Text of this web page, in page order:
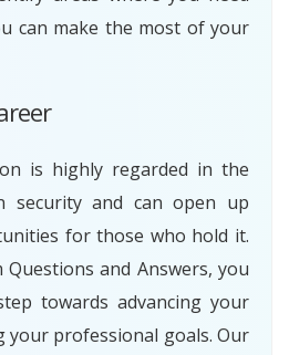
can make the most of your
is highly regarded in the
security and can open up
for those who hold it.
Questions and Answers, you
towards advancing your
your professional goals. Our